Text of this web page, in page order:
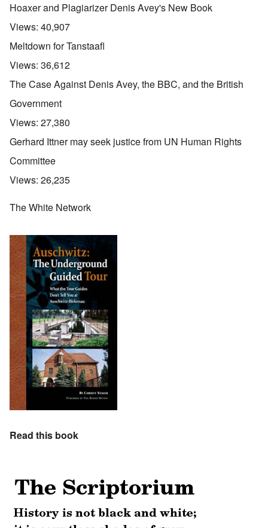
Hoaxer and Plagiarizer Denis Avey's New Book
Views: 40,907
Meltdown for Tanstaafl
Views: 36,612
The Case Against Denis Avey, the BBC, and the British
Government
Views: 27,380
Gerhard Ittner may seek justice from UN Human Rights
Committee
Views: 26,235
The White Network
Read this book